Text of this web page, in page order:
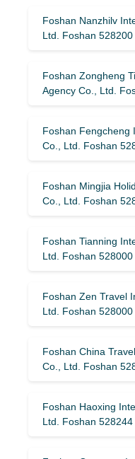
Foshan Nanzhilv
Ltd. Foshan 528200
Foshan Zongheng
Agency Co., Ltd.
Foshan Fengcheng
Co., Ltd. Foshan
Foshan Mingjia
Co., Ltd. Foshan
Foshan Tianning
Ltd. Foshan 528000
Foshan Zen Travel
Ltd. Foshan 528000
Foshan China
Co., Ltd. Foshan
Foshan Haoxing
Ltd. Foshan 528244